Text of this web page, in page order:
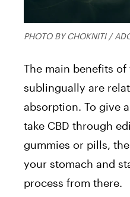
PHOTO BY CHOKNITI /
The main benefits of
sublingually are
absorption. To give
take CBD through
gummies or pills,
your stomach and
process from there.